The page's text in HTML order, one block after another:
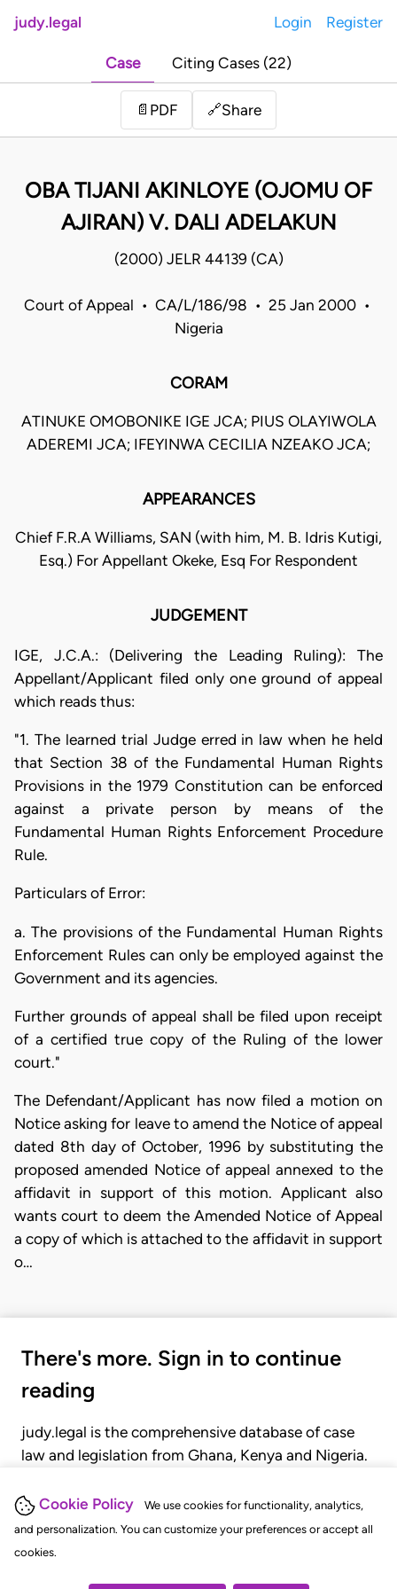
Cookie Policy
We use cookies for functionality, analytics,
and personalization. You can customize your preferences or accept all
cookies.
judy.legal Login Register
Case Citing Cases (22)
📄 PDF 🔗Share
OBA TIJANI AKINLOYE (OJOMU OF
AJIRAN) V. DALI ADELAKUN
(2000) JELR 44139 (CA)
Court of Appeal • CA/L/186/98 • 25 Jan 2000 •
Nigeria
CORAM
ATINUKE OMOBONIKE IGE JCA; PIUS OLAYIWOLA
ADEREMI JCA; IFEYINWA CECILIA NZEAKO JCA;
APPEARANCES
Chief F.R.A Williams, SAN (with him, M. B. Idris Kutigi,
Esq.) For Appellant Okeke, Esq For Respondent
JUDGEMENT
IGE, J.C.A.: (Delivering the Leading Ruling): The
Appellant/Applicant filed only one ground of appeal
which reads thus:
"1. The learned trial Judge erred in law when he held
that Section 38 of the Fundamental Human Rights
Provisions in the 1979 Constitution can be enforced
against a private person by means of the
Fundamental Human Rights Enforcement Procedure
Rule.
Particulars of Error:
a. The provisions of the Fundamental Human Rights
Enforcement Rules can only be employed against the
Government and its agencies.
Further grounds of appeal shall be filed upon receipt
of a certified true copy of the Ruling of the lower
court."
The Defendant/Applicant has now filed a motion on
Notice asking for leave to amend the Notice of appeal
dated 8th day of October, 1996 by substituting the
proposed amended Notice of appeal annexed to the
affidavit in support of this motion. Applicant also
wants court to deem the Amended Notice of Appeal
a copy of which is attached to the affidavit in support
o…
There's more. Sign in to continue
reading
judy.legal is the comprehensive database of case
law and legislation from Ghana, Kenya and Nigeria.
judgments, statutes, and rules of court.